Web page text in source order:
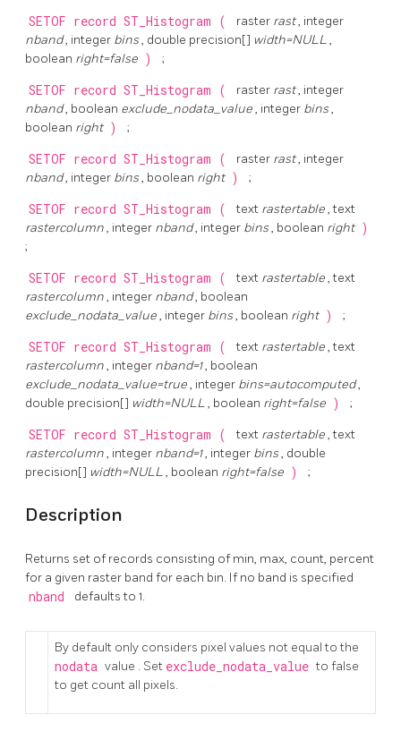
SETOF record ST_Histogram ( raster rast, integer
nband, integer bins, double precision[] width=NULL,
boolean right=false ) ;
SETOF record ST_Histogram ( raster rast, integer
nband, boolean exclude_nodata_value, integer bins,
boolean right ) ;
SETOF record ST_Histogram ( raster rast, integer
nband, integer bins, boolean right ) ;
SETOF record ST_Histogram ( text rastertable, text
rastercolumn, integer nband, integer bins, boolean right )
;
SETOF record ST_Histogram ( text rastertable, text
rastercolumn, integer nband, boolean
exclude_nodata_value, integer bins, boolean right ) ;
SETOF record ST_Histogram ( text rastertable, text
rastercolumn, integer nband=1, boolean
exclude_nodata_value=true, integer bins=autocomputed,
double precision[] width=NULL, boolean right=false ) ;
SETOF record ST_Histogram ( text rastertable, text
rastercolumn, integer nband=1, integer bins, double
precision[] width=NULL, boolean right=false ) ;
Description
Returns set of records consisting of min, max, count, percent
for a given raster band for each bin. If no band is specified
nband defaults to 1.
By default only considers pixel values not equal to the
nodata value . Set exclude_nodata_valueto false
to get count all pixels.